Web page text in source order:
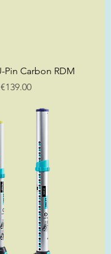
Pin Carbon RDM
Price
€139.00